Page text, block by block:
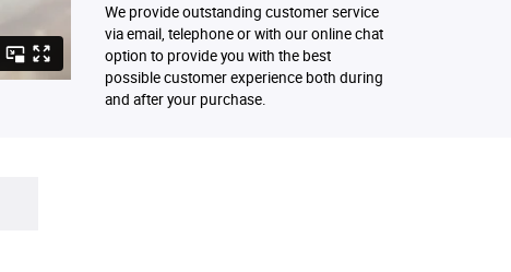
We provide outstanding customer service
via email, telephone or with our online chat
option to provide you with the best
possible customer experience both during
and after your purchase.